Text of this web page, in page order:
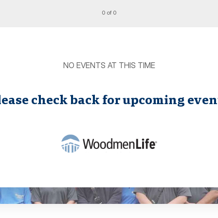
0 of 0
NO EVENTS AT THIS TIME
check back for upcoming